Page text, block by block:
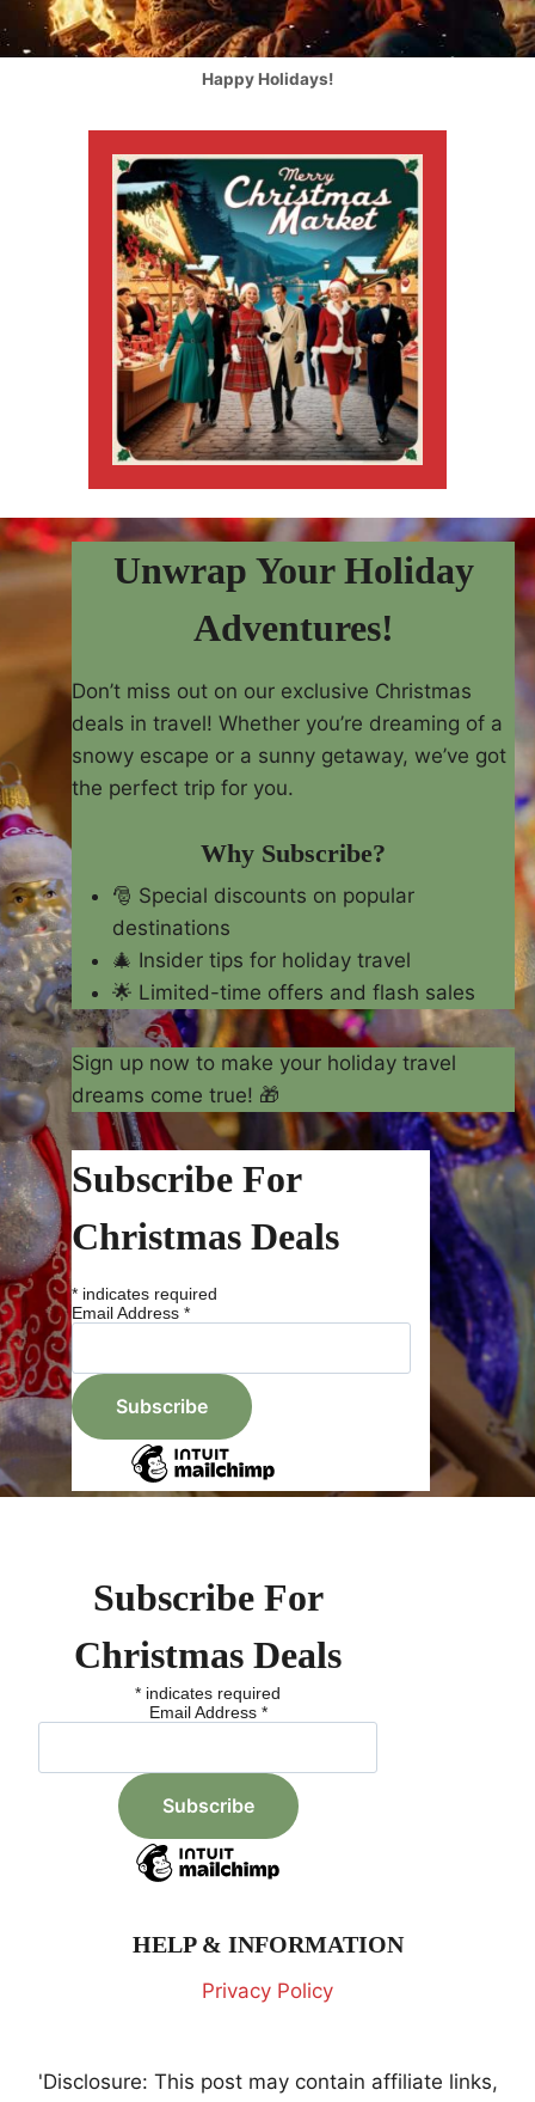
Happy Holidays!
Unwrap Your Holiday
Adventures!
Don’t miss out on our exclusive Christmas
deals in travel! Whether you’re dreaming of a
snowy escape or a sunny getaway, we’ve got
the perfect trip for you.
Why Subscribe?
🎅 Special discounts on popular
destinations
🎄 Insider tips for holiday travel
🌟 Limited-time offers and flash sales
Sign up now to make your holiday travel
dreams come true! 🎁
Subscribe For
Christmas Deals
* indicates required
Email Address *
Subscribe For
Christmas Deals
* indicates required
Email Address *
HELP & INFORMATION
Privacy Policy
'Disclosure: This post may contain affiliate links,